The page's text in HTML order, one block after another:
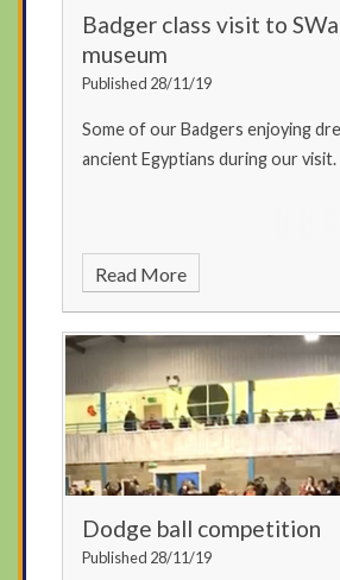
Badger class visit to
museum
Published 28/11/19
Some of our Badgers enjoying
ancient Egyptians during our visit.
Read More
Dodge ball competition
Published 28/11/19